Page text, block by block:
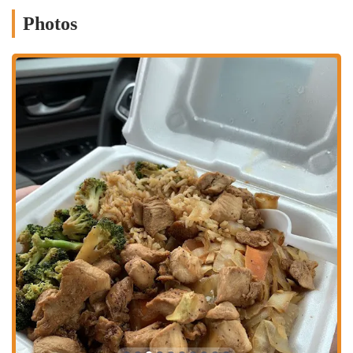
delivery services. Many customers rely on the various third-party
workplace, further enhancing its accessibility and convenience. This
focus on being easily reachable and accommodating for different
lifestyles is a cornerstone of the Mr. Hibachi North business model.
Mr. Hibachi North is primarily focused on providing quick and
efficient food service.
Carry-out: The most common and popular service, allowing
customers to easily pick up their orders to enjoy elsewhere.
Delivery: Partnering with major delivery services like DoorDash,
Grubhub, and UberEats to bring food directly to customers.
Online Ordering: The restaurant has a dedicated online ordering
system, making it easy for customers to place and pay for their
orders ahead of time.
Diverse Menu Options: The menu offers a variety of hibachi
entrees, combos, fried rice, and appetizers, including vegetarian
options.
The restaurant's features and highlights are what make it a unique and
Photos